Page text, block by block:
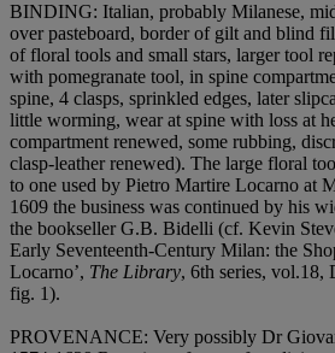
BINDING: Italian, probably Milanese,
over pasteboard, border of gilt and blind
of floral tools and small stars, larger tool
with pomegranate tool, in spine
spine, 4 clasps, sprinkled edges, later
little worming, wear at spine with loss at
compartment renewed, some rubbing,
clasp-leather renewed). The large floral
to one used by Pietro Martire Locarno at
1609 the business was continued by his
the bookseller G.B. Bidelli (cf. Kevin
Early Seventeenth-Century Milan: the
Locarno’, The Library, 6th series, vol.18,
fig. 1).
PROVENANCE: Very possibly Dr